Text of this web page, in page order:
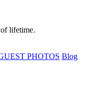
lifetime.
PHOTOS Blog